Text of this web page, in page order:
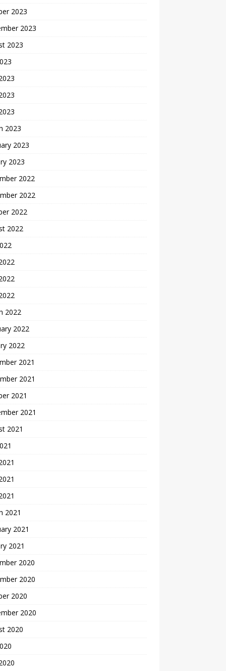
2023
2023
2023
2023
2023
2023
2022
2022
2022
2022
2022
2022
2022
2021
2021
2021
2021
2021
2021
2021
2021
2020
2020
2020
2020
2020